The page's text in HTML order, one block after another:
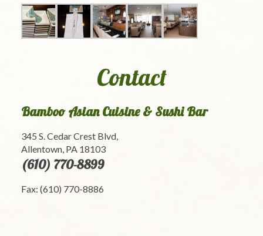
Contact
Bamboo Asian Cuisine & Sushi Bar
345 S. Cedar Crest Blvd,
Allentown, PA 18103
(610) 770-8899
Fax: (610) 770-8886